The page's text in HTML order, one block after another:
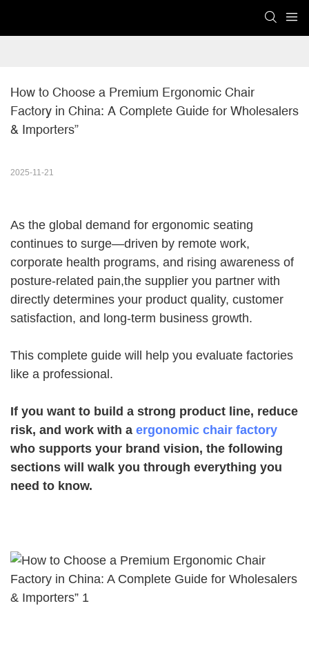
How to Choose a Premium Ergonomic Chair
Factory in China: A Complete Guide for Wholesalers
& Importers”
2025-11-21
As the global demand for ergonomic seating
continues to surge—driven by remote work,
corporate health programs, and rising awareness of
posture-related pain,the supplier you partner with
directly determines your product quality, customer
satisfaction, and long-term business growth.
This complete guide will help you evaluate factories
like a professional.
If you want to build a strong product line, reduce
risk, and work with a ergonomic chair factory
who supports your brand vision, the following
sections will walk you through everything you
need to know.